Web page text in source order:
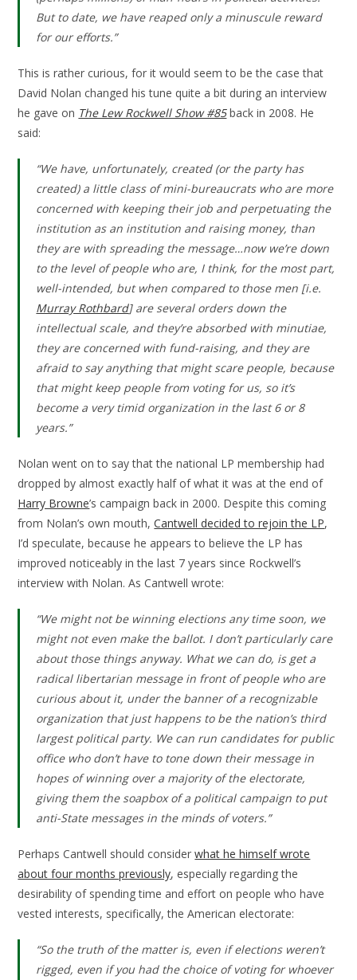
But to date, we have reaped only a minuscule reward
for our efforts.”
This is rather curious, for it would seem to be the case that
David Nolan changed his tune quite a bit during an interview
he gave on The Lew Rockwell Show #85back in 2008. He
said:
“We have, unfortunately, created (or the party has
created) a little class of mini-bureaucrats who are more
concerned with keeping their job and perpetuating the
institution as an institution and raising money, than
they are with spreading the message…now we’re down
to the level of people who are, I think, for the most part,
well-intended, but when compared to those men [i.e.
Murray Rothbard] are several orders down the
intellectual scale, and they’re absorbed with minutiae,
they are concerned with fund-raising, and they are
afraid to say anything that might scare people, because
that might keep people from voting for us, so it’s
become a very timid organization in the last 6 or 8
years.”
Nolan went on to say that the national LP membership had
dropped by almost exactly half of what it was at the end of
Harry Browne’s campaign back in 2000. Despite this coming
from Nolan’s own mouth,Cantwell decided to rejoin the LP,
I’d speculate, because he appears to believe the LP has
improved noticeably in the last 7 years since Rockwell’s
interview with Nolan. As Cantwell wrote:
“We might not be winning elections any time soon, we
might not even make the ballot. I don’t particularly care
about those things anyway. What we can do, is get a
radical libertarian message in front of people who are
curious about it, under the banner of a recognizable
organization that just happens to be the nation’s third
largest political party. We can run candidates for public
office who don’t have to tone down their message in
hopes of winning over a majority of the electorate,
giving them the soapbox of a political campaign to put
anti-State messages in the minds of voters.”
Perhaps Cantwell should considerwhat he himself wrote
about four months previously, especially regarding the
desirability of spending time and effort on people who have
vested interests, specifically, the American electorate:
“So the truth of the matter is, even if elections weren’t
rigged, even if you had the choice of voting for whoever